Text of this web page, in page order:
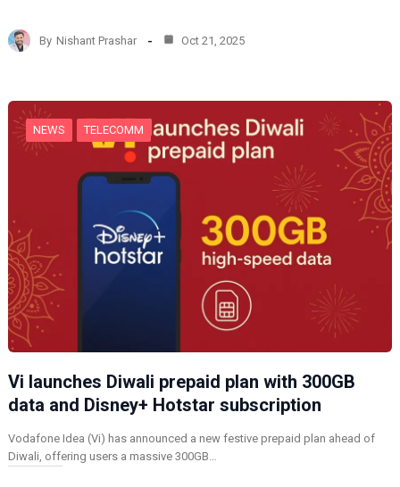
d
i
…
By Nishant Prashar Oct 21, 2025
NEWS TELECOMM
Vi launches Diwali prepaid plan with 300GB
data and Disney+ Hotstar subscription
Vodafone Idea (Vi) has announced a new festive prepaid plan ahead of
Diwali, offering users a massive 300GB…